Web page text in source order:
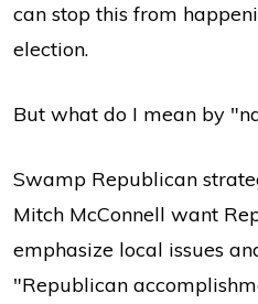
can stop this from
election.
But what do I mean by
Swamp Republican
Mitch McConnell want
emphasize local issues
"Republican